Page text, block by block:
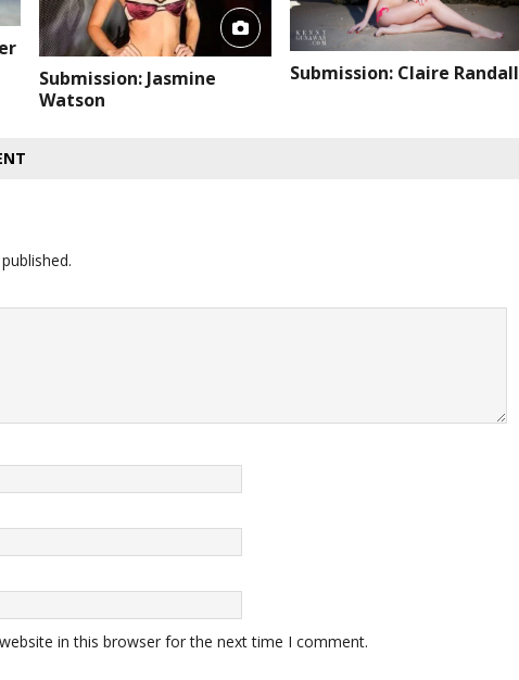
Submission: Jasmine
Watson
Submission: Claire Randall
in this browser for the next time I comment.